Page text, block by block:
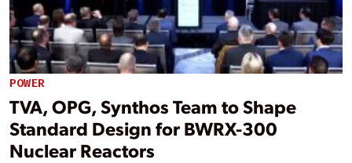
POWER
TVA, OPG, Synthos Team to Shape
Standard Design for BWRX-300
Nuclear Reactors